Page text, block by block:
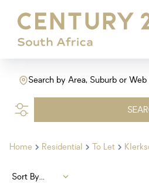
Search by Area, Suburb or Web
Home Residential To Let
Sort By...